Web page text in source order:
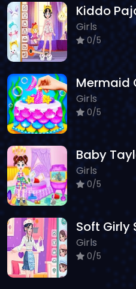
Kiddo
Girls
0/5
Mermaid
Girls
0/5
Baby
Girls
0/5
Soft Girly
Girls
0/5